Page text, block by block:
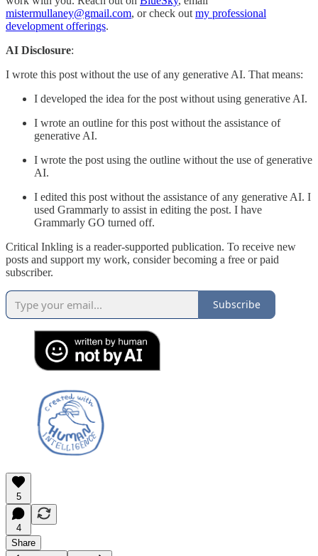
mistermullaney@gmail.com, or check out my professional
development offerings.
AI Disclosure:
I wrote this post without the use of any generative AI. That means:
I developed the idea for the post without using generative AI.
I wrote an outline for this post without the assistance of
generative AI.
I wrote the post using the outline without the use of generative
AI.
I edited this post without the assistance of any generative AI. I
used Grammarly to assist in editing the post. I have
Grammarly GO turned off.
Critical Inkling is a reader-supported publication. To receive new
posts and support my work, consider becoming a free or paid
subscriber.
Subscribe
5
4
Share